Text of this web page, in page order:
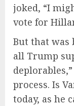
joked, “I
vote for
But that was
all Trump
process. Is
today, as he